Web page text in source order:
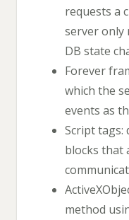
requests a
server only
DB state
Forever
which the
events as
Script tags:
blocks that
method